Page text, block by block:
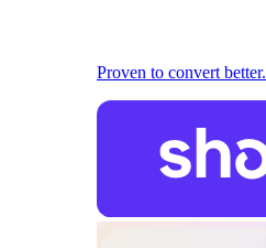
Proven to convert better.